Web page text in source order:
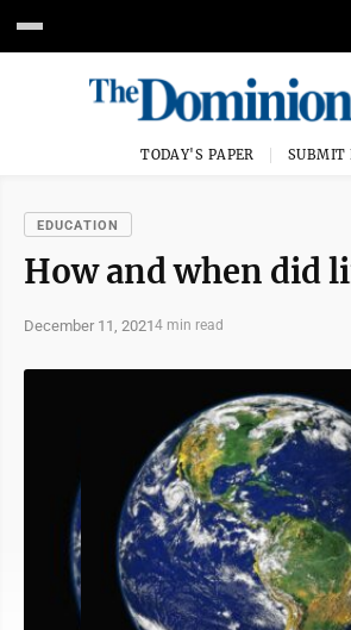
TODAY'S PAPER SUBMIT
EDUCATION
How and when did
December 11, 20214 min read